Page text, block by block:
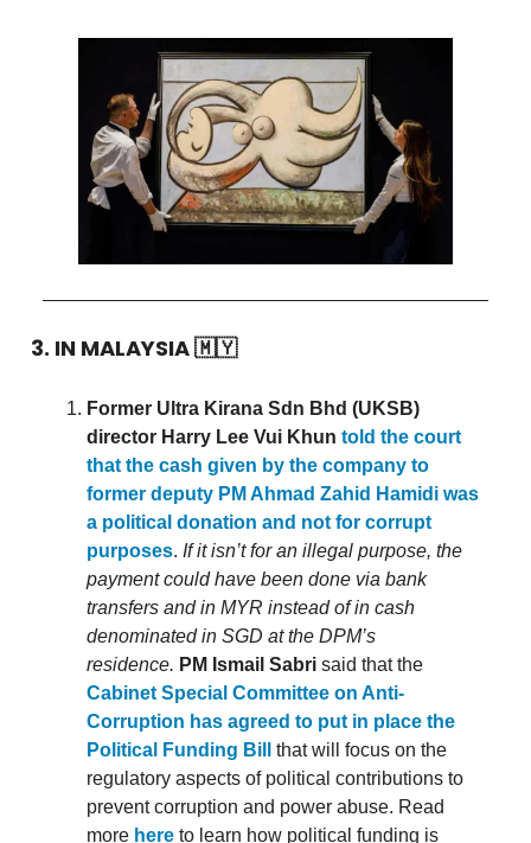
3. IN MALAYSIA🇲🇾
Former Ultra Kirana Sdn Bhd (UKSB)
director Harry Lee Vui Khun told the court
that the cash given by the company to
former deputy PM Ahmad Zahid Hamidi was
a political donation and not for corrupt
purposes. If it isn’t for an illegal purpose, the
payment could have been done via bank
transfers and in MYR instead of in cash
denominated in SGD at the DPM’s
residence. PM Ismail Sabri said that the
Cabinet Special Committee on Anti-
Corruption has agreed to put in place the
Political Funding Bill
that will focus on the
regulatory aspects of political contributions to
prevent corruption and power abuse. Read
more here to learn how political funding is